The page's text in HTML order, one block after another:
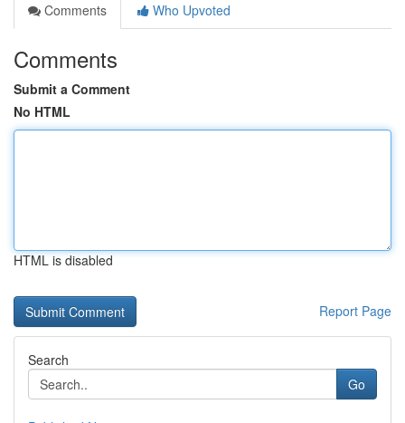
Comments
Who Upvoted
Comments
Submit a Comment
No HTML
HTML is disabled
Report Page
Search
Go